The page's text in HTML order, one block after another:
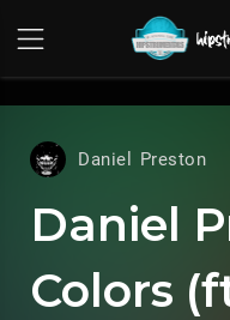
Daniel Preston
Daniel
Colors